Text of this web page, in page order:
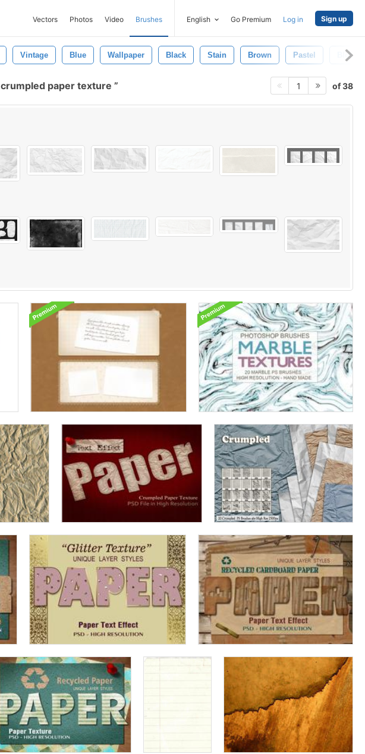
Vectors Photos Video Brushes English Go Premium Log in Sign up
Vintage Blue Wallpaper Black Stain Brown Pastel Blot
crumpled paper texture 1 of 38